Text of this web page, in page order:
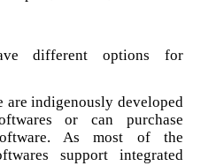
different options for
are indigenously developed
or can purchase
As most of the
support integrated